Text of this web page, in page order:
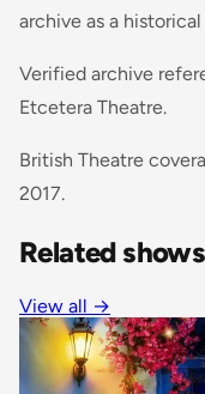
archive as a
Verified archive
Etcetera Theatre.
British Theatre
2017.
Related
View all →